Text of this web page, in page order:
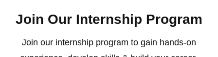
Join Our Internship Program
Join our internship program to gain hands-on